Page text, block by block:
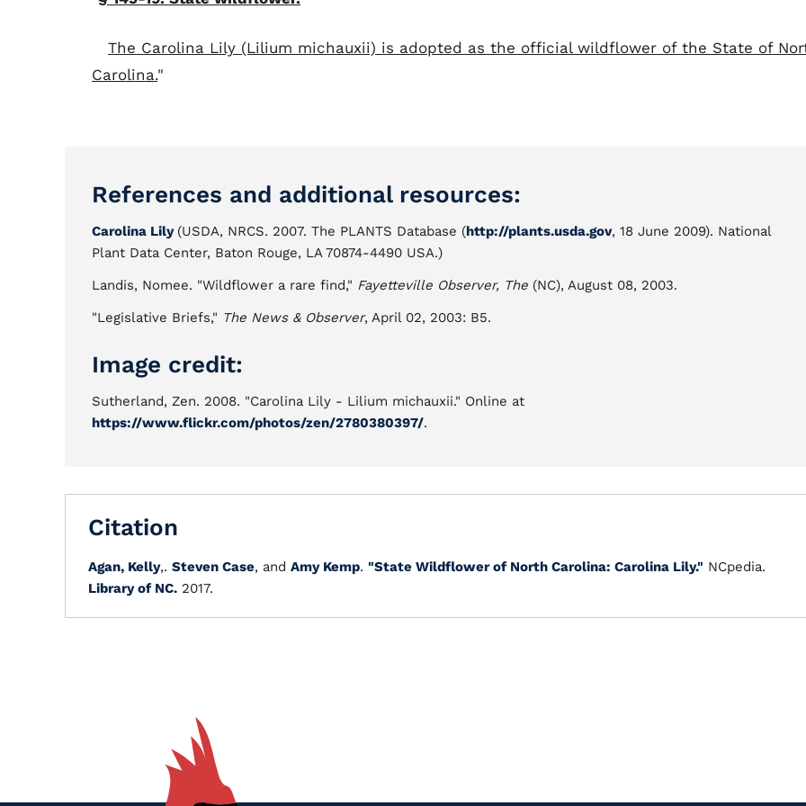
The Carolina Lily (Lilium michauxii) is adopted as the official wildflower of the State of
Carolina."
References and additional resources:
Carolina Lily (USDA, NRCS. 2007. The PLANTS Database (http://plants.usda.gov, 18 June 2009). National
Plant Data Center, Baton Rouge, LA 70874-4490 USA.)
Landis, Nomee. "Wildflower a rare find," Fayetteville Observer, The (NC), August 08, 2003.
"Legislative Briefs," The News & Observer, April 02, 2003: B5.
Image credit:
Sutherland, Zen. 2008. "Carolina Lily - Lilium michauxii." Online at
https://www.flickr.com/photos/zen/2780380397/.
Citation
Agan, Kelly,. Steven Case, and Amy Kemp. "State Wildflower of North Carolina: Carolina Lily." NCpedia.
Library of NC. 2017.